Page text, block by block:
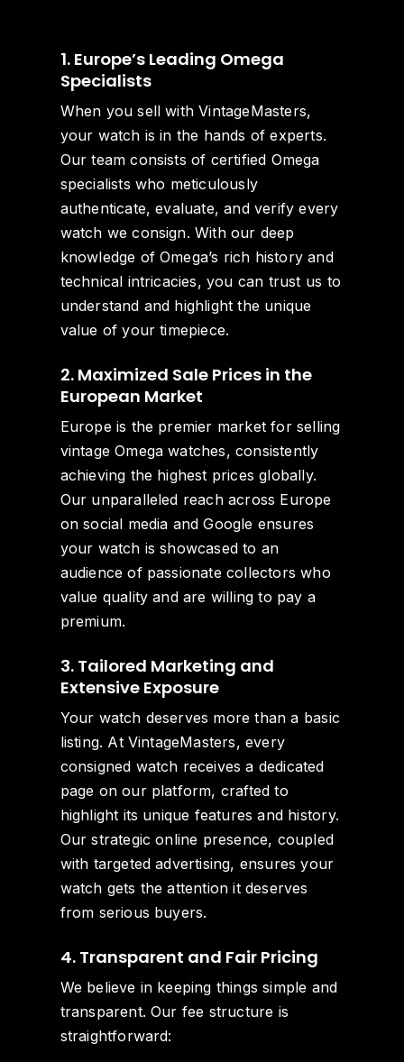
1. Europe’s Leading Omega
Specialists
When you sell with VintageMasters,
your watch is in the hands of experts.
Our team consists of certified Omega
specialists who meticulously
authenticate, evaluate, and verify every
watch we consign. With our deep
knowledge of Omega’s rich history and
technical intricacies, you can trust us to
understand and highlight the unique
value of your timepiece.
2. Maximized Sale Prices in the
European Market
Europe is the premier market for selling
vintage Omega watches, consistently
achieving the highest prices globally.
Our unparalleled reach across Europe
on social media and Google ensures
your watch is showcased to an
audience of passionate collectors who
value quality and are willing to pay a
premium.
3. Tailored Marketing and
Extensive Exposure
Your watch deserves more than a basic
listing. At VintageMasters, every
consigned watch receives a dedicated
page on our platform, crafted to
highlight its unique features and history.
Our strategic online presence, coupled
with targeted advertising, ensures your
watch gets the attention it deserves
from serious buyers.
4. Transparent and Fair Pricing
We believe in keeping things simple and
transparent. Our fee structure is
straightforward: